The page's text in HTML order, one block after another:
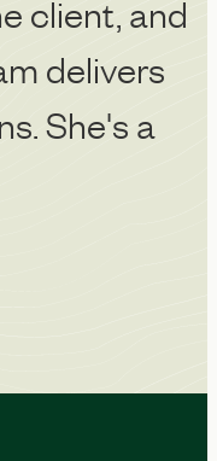
client, and
delivers
She's a